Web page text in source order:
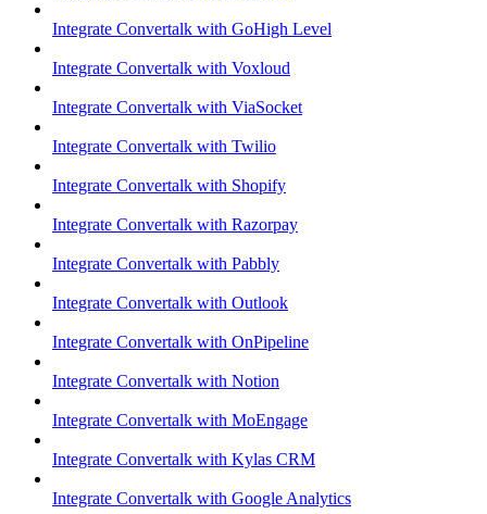
Integrate Convertalk with GoHigh Level
Integrate Convertalk with Voxloud
Integrate Convertalk with ViaSocket
Integrate Convertalk with Twilio
Integrate Convertalk with Shopify
Integrate Convertalk with Razorpay
Integrate Convertalk with Pabbly
Integrate Convertalk with Outlook
Integrate Convertalk with OnPipeline
Integrate Convertalk with Notion
Integrate Convertalk with MoEngage
Integrate Convertalk with Kylas CRM
Integrate Convertalk with Google Analytics